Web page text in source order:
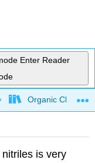
Enter Reader
Organic
is very